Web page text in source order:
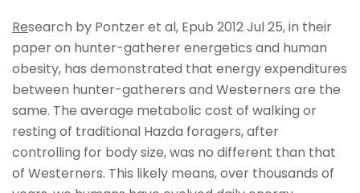
Research by Pontzer et al, Epub 2012 Jul 25, in their
paper on hunter-gatherer energetics and human
obesity, has demonstrated that energy expenditures
between hunter-gatherers and Westerners are the
same. The average metabolic cost of walking or
resting of traditional Hazda foragers, after
controlling for body size, was no different than that
of Westerners. This likely means, over thousands of